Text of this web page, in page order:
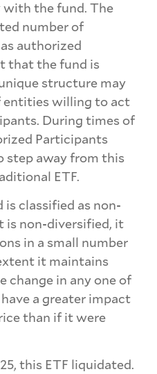
the fund. The
number of
authorized
that the fund is
structure may
entities willing to act
During times of
Participants
step away from this
ETF.
is classified as non-
is non-diversified, it
in a small number
it maintains
change in any one of
a greater impact
than if it were
this ETF liquidated.